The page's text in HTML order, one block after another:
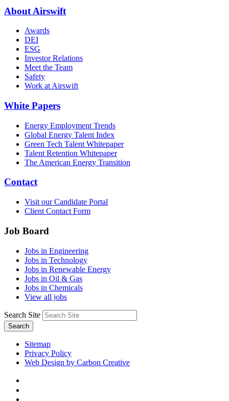
About Airswift
Awards
DEI
ESG
Investor Relations
Meet the Team
Safety
Work at Airswift
White Papers
Energy Employment Trends
Global Energy Talent Index
Green Tech Talent Whitepaper
Talent Retention Whitepaper
The American Energy Transition
Contact
Visit our Candidate Portal
Client Contact Form
Job Board
Jobs in Engineering
Jobs in Technology
Jobs in Renewable Energy
Jobs in Oil & Gas
Jobs in Chemicals
View all jobs
Search Site
Search
Sitemap
Privacy Policy
Web Design by Carbon Creative